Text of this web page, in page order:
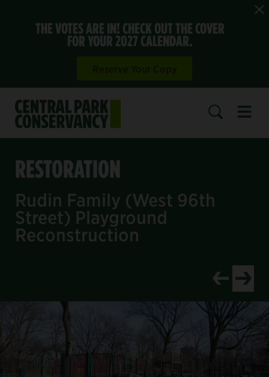
THE VOTES ARE IN! CHECK OUT THE COVER
FOR YOUR 2027 CALENDAR.
RESTORATION
Rudin Family (West 96th
Street) Playground
Reconstruction
View newer
View